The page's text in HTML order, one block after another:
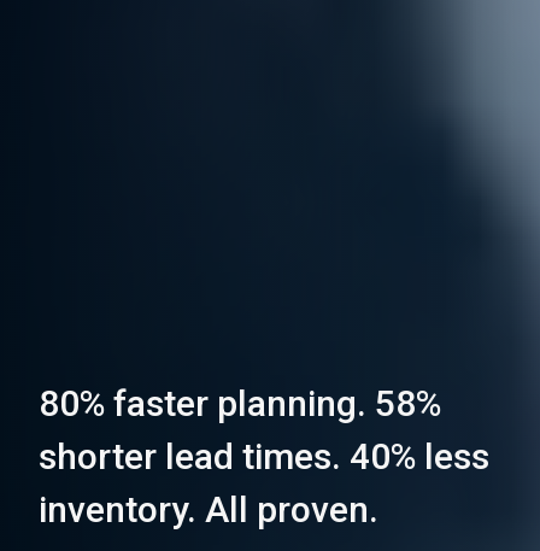
80% faster planning. 58%
shorter lead times. 40% less
inventory. All proven.